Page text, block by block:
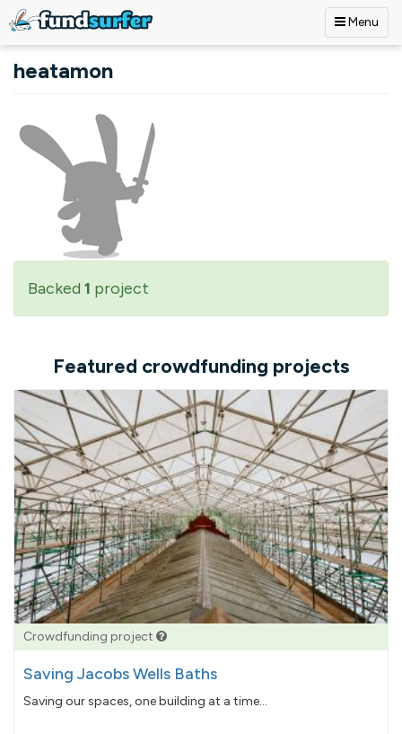
Menu
heatamon
Backed 1 project
Featured crowdfunding projects
Crowdfunding project
Saving Jacobs Wells Baths
Saving our spaces, one building at a time...